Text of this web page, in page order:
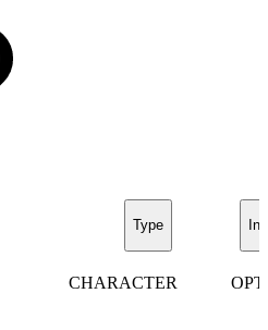
Type
CHARACTER